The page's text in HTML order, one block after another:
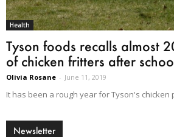
Health
Tyson foods recalls almost
of chicken fritters after
Olivia Rosane - June 11, 2019
It has been a rough year for Tyson's chicken
Newsletter